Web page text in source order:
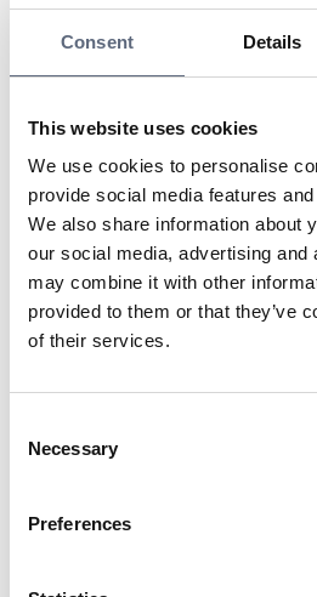
Consent Details
This website uses cookies
We use cookies to personalise
provide social media features
We also share information about
our social media, advertising and
may combine it with other
provided to them or that they’ve
of their services.
Selection
Necessary
Preferences
simplifies the process of
network. By pressing a button,
using other simple methods,
passwords. WPS is particularly
want to connect multiple devices
been questioned for its potential
Last updated:2025-10-23
Share page
Share page on
Share page
Print
Telekomradgivarna
free guidance to consumers